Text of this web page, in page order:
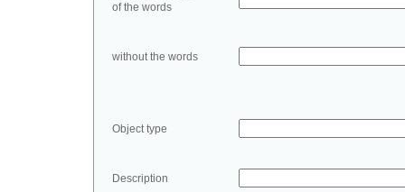
of the words
without the words
Object type
Description